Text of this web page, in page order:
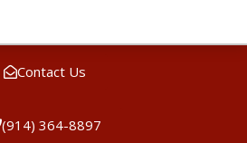
Contact Us
(914) 364-8897